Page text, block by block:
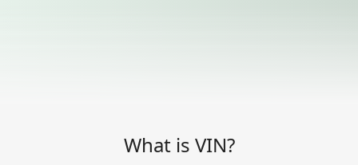
What is VIN?